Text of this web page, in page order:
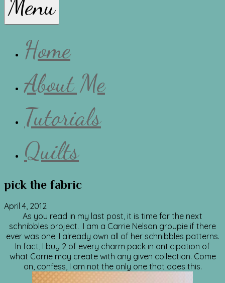
Lissa
Menu
Home
About Me
Tutorials
Quilts
pick the fabric
April 4, 2012
As you read in my last post, it is time for the next
schnibbles project. I am a Carrie Nelson groupie if there
ever was one. I already own all of her schnibbles patterns.
In fact, I buy 2 of every charm pack in anticipation of
what Carrie may create with any given collection. Come
on, confess, I am not the only one that does this.